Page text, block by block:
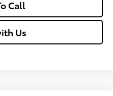
Call
Us